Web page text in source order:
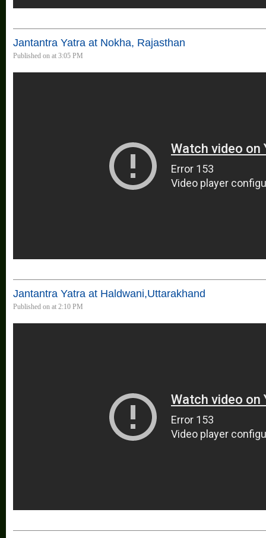
Jantantra Yatra at Nokha, Rajasthan
Published on at 3:05 PM
Jantantra Yatra at Haldwani,Uttarakhand
Published on at 2:10 PM